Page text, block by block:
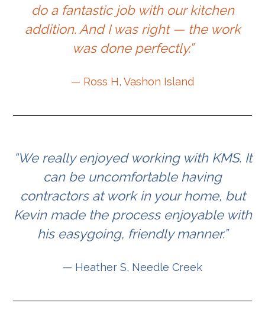
do a fantastic job with our kitchen
addition. And I was right — the work
was done perfectly.”
— Ross H, Vashon Island
“We really enjoyed working with KMS. It
can be uncomfortable having
contractors at work in your home, but
Kevin made the process enjoyable with
his easygoing, friendly manner.”
— Heather S, Needle Creek